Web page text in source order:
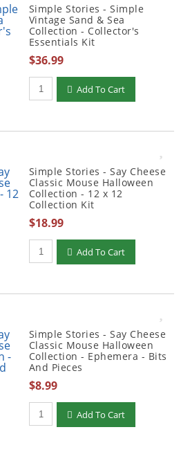
Simple Stories - Simple
Vintage Sand & Sea
Collection - Collector's
Essentials Kit
$36.99
Qty to add to Cart
Add To Cart
Simple Stories - Say Cheese
Classic Mouse Halloween
Collection - 12 x 12
Collection Kit
$18.99
Qty to add to Cart
Add To Cart
Simple Stories - Say Cheese
Classic Mouse Halloween
Collection - Ephemera - Bits
And Pieces
$8.99
Qty to add to Cart
Add To Cart